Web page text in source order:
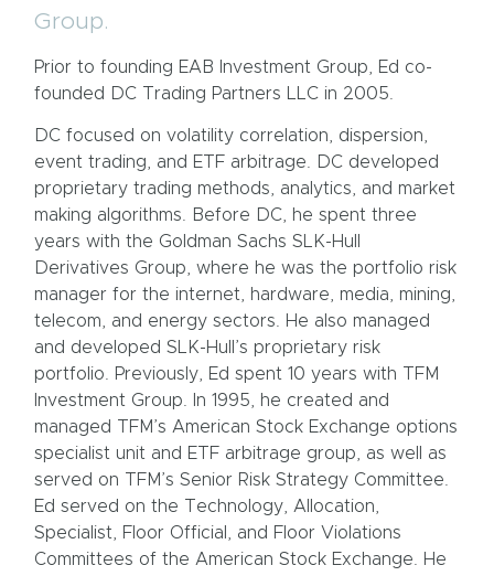
Group.
Prior to founding EAB Investment Group, Ed co-
founded DC Trading Partners LLC in 2005.
DC focused on volatility correlation, dispersion,
event trading, and ETF arbitrage. DC developed
proprietary trading methods, analytics, and market
making algorithms. Before DC, he spent three
years with the Goldman Sachs SLK-Hull
Derivatives Group, where he was the portfolio risk
manager for the internet, hardware, media, mining,
telecom, and energy sectors. He also managed
and developed SLK-Hull’s proprietary risk
portfolio. Previously, Ed spent 10 years with TFM
Investment Group. In 1995, he created and
managed TFM’s American Stock Exchange options
specialist unit and ETF arbitrage group, as well as
served on TFM’s Senior Risk Strategy Committee.
Ed served on the Technology, Allocation,
Specialist, Floor Official, and Floor Violations
Committees of the American Stock Exchange. He